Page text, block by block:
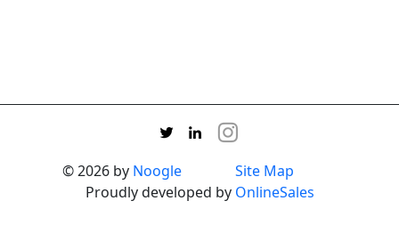
© 2026 by Noogle
Site Map
Proudly developed by OnlineSales